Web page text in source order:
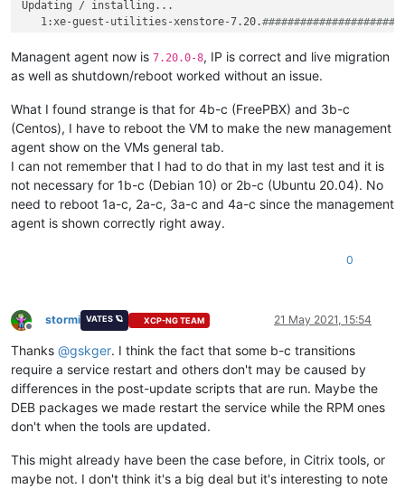
Updating / installing...
   1:xe-guest-utilities-xenstore-7.20.
Cleaning up / removing...
   3:xe-guest-utilities-7.20.0-1
Managent agent now is 7.20.0-8, IP is correct and live migration
as well as shutdown/reboot worked without an issue.
What I found strange is that for 4b-c (FreePBX) and 3b-c
(Centos), I have to reboot the VM to make the new management
agent show on the VMs general tab.
I can not remember that I had to do that in my last test and it is
not necessary for 1b-c (Debian 10) or 2b-c (Ubuntu 20.04). No
need to reboot 1a-c, 2a-c, 3a-c and 4a-c since the management
agent is shown correctly right away.
0
Offline
stormi VATES 🪐 XCP-NG TEAM 21 May 2021, 15:54
Thanks @gskger. I think the fact that some b-c transitions
require a service restart and others don't may be caused by
differences in the post-update scripts that are run. Maybe the
DEB packages we made restart the service while the RPM ones
don't when the tools are updated.
This might already have been the case before, in Citrix tools, or
maybe not. I don't think it's a big deal but it's interesting to note